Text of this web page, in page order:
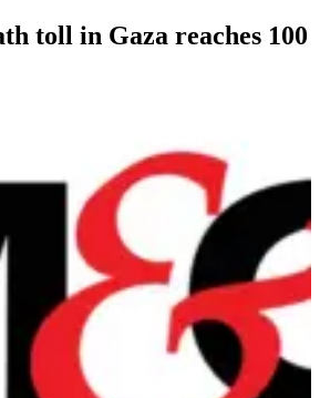
toll in Gaza reaches 100